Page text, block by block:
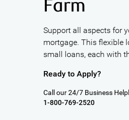
Farm
Support all aspects for
mortgage. This flexible
small loans, each with
Ready to Apply?
Call our 24/7 Business
1-800-769-2520